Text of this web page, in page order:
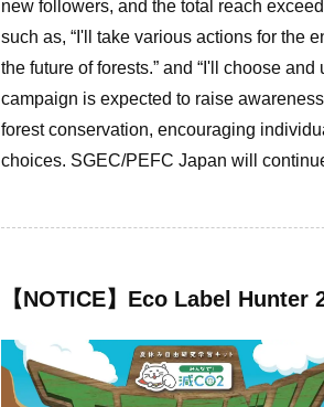
new followers, and the total reach
such as, “I'll take various actions for the
the future of forests.” and “I'll choose
campaign is expected to raise
forest conservation, encouraging
choices. SGEC/PEFC Japan will
【NOTICE】Eco Label